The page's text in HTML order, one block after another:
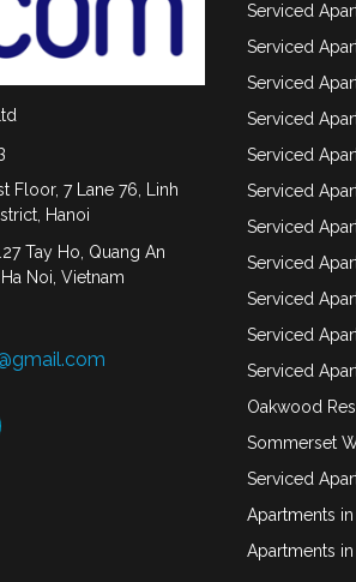
Floor, 7 Lane 76, Linh
Hanoi
Tay Ho, Quang An
Noi, Vietnam
Serviced
Serviced
Serviced
Serviced
Serviced
Serviced
Serviced
Serviced
Serviced
Serviced
Serviced
Oakwood
Sommerset
Serviced
Apartments
Apartments